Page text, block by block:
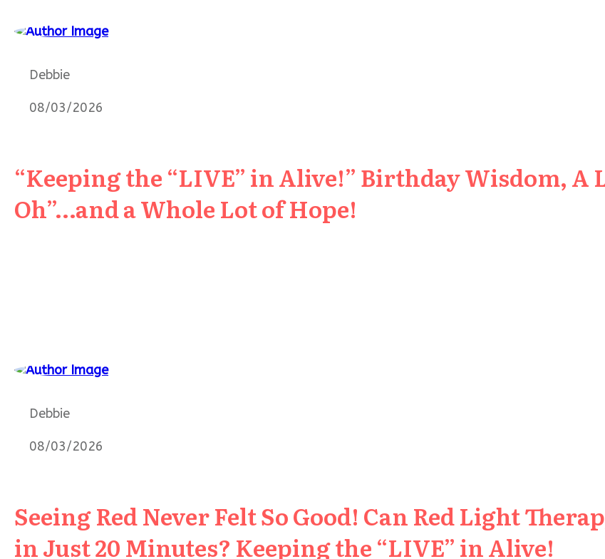
Debbie
08/03/2026
“Keeping the “LIVE” in Alive!” Birthday Wisdom,
Oh”…and a Whole Lot of Hope!
Debbie
08/03/2026
Seeing Red Never Felt So Good! Can Red Light
in Just 20 Minutes? Keeping the “LIVE” in Alive!